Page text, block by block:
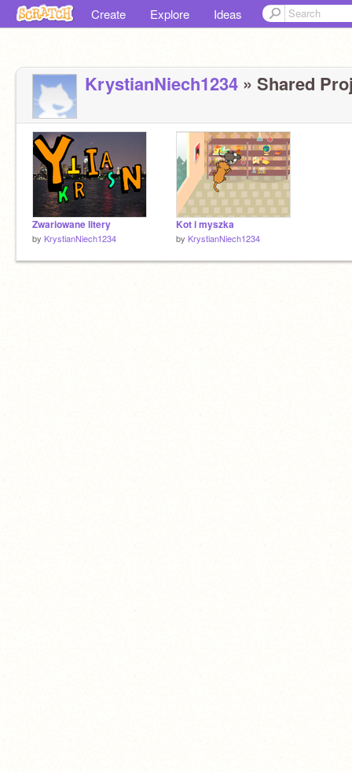
Create Explore Ideas
KrystianNiech1234 » Shared
Zwariowane litery
by KrystianNiech1234
Kot i myszka
by KrystianNiech1234